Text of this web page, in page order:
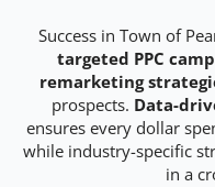
Success in Town of
targeted PPC
remarketing
prospects. Data-
ensures every dollar
while industry-specific
in a